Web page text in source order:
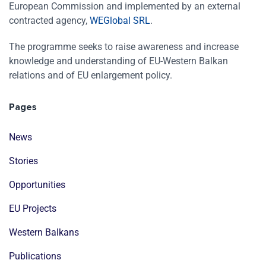
European Commission and implemented by an external
contracted agency, WEGlobal SRL.
The programme seeks to raise awareness and increase
knowledge and understanding of EU-Western Balkan
relations and of EU enlargement policy.
Pages
News
Stories
Opportunities
EU Projects
Western Balkans
Publications